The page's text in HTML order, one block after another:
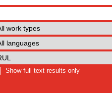
Show full text results only